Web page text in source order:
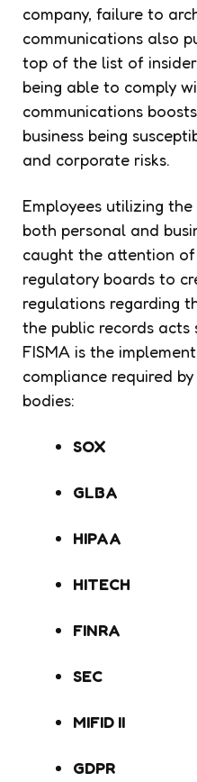
company, failure to
communications also
top of the list of
being able to comply
communications
business being
and corporate risks.
Employees utilizing
both personal and
caught the attention
regulatory boards to
regulations regarding
the public records acts
FISMA is the
compliance required
bodies:
SOX
GLBA
HIPAA
HITECH
FINRA
SEC
MIFID II
GDPR